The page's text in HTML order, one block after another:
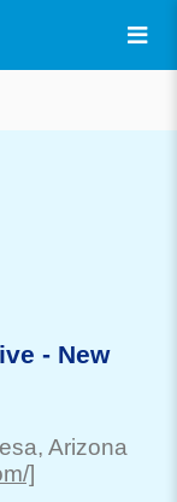
- New
, Arizona
]